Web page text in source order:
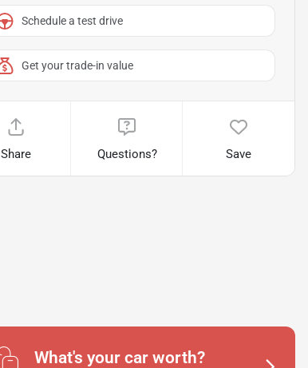
Schedule a test drive
Get your trade-in value
Share Questions? Save
What's your car worth?